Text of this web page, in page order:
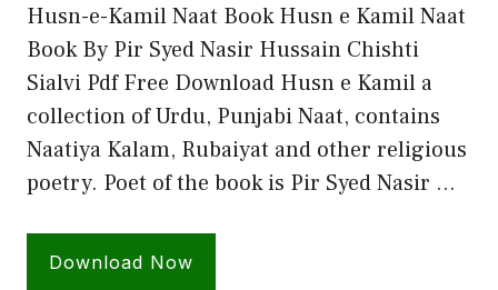
Husn-e-Kamil Naat Book Husn e Kamil Naat
Book By Pir Syed Nasir Hussain Chishti
Sialvi Pdf Free Download Husn e Kamil a
collection of Urdu, Punjabi Naat, contains
Naatiya Kalam, Rubaiyat and other religious
poetry. Poet of the book is Pir Syed Nasir …
Download Now